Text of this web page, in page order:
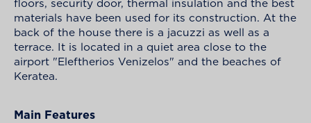
materials have been used for its construction. At the
back of the house there is a jacuzzi as well as a
terrace. It is located in a quiet area close to the
airport "Eleftherios Venizelos" and the beaches of
Keratea.
Main Features